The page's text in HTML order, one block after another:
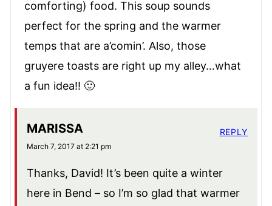
comforting) food. This soup sounds
perfect for the spring and the warmer
temps that are a’comin’. Also, those
gruyere toasts are right up my alley…what
a fun idea!! 🙂
MARISSA
March 7, 2017 at 2:21 pm
Thanks, David! It’s been quite a winter
here in Bend – so I’m so glad that warmer
REPLY